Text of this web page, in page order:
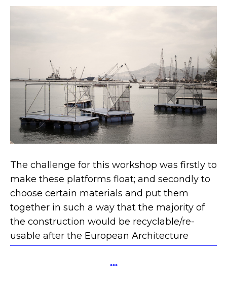
The challenge for this workshop was firstly to
make these platforms float; and secondly to
choose certain materials and put them
together in such a way that the majority of
the construction would be recyclable/re-
usable after the European Architecture
...